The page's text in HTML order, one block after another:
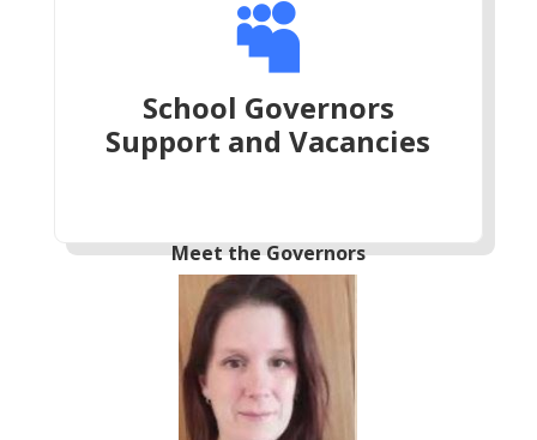

School Governors
Support and Vacancies
Meet the Governors